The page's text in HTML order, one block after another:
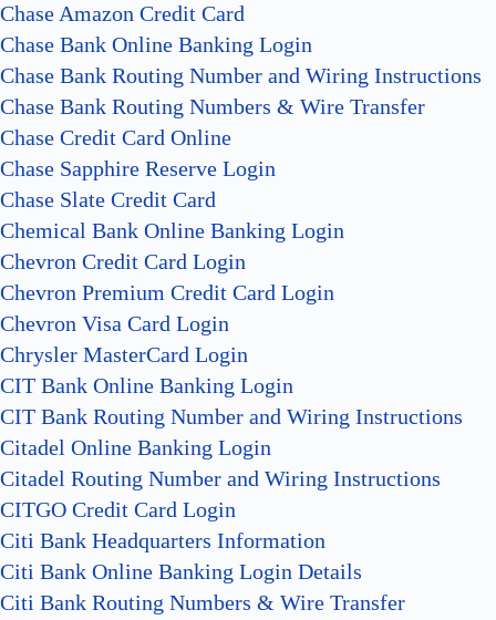
Chase Amazon Credit Card
Chase Bank Online Banking Login
Chase Bank Routing Number and Wiring Instructions
Chase Bank Routing Numbers & Wire Transfer
Chase Credit Card Online
Chase Sapphire Reserve Login
Chase Slate Credit Card
Chemical Bank Online Banking Login
Chevron Credit Card Login
Chevron Premium Credit Card Login
Chevron Visa Card Login
Chrysler MasterCard Login
CIT Bank Online Banking Login
CIT Bank Routing Number and Wiring Instructions
Citadel Online Banking Login
Citadel Routing Number and Wiring Instructions
CITGO Credit Card Login
Citi Bank Headquarters Information
Citi Bank Online Banking Login Details
Citi Bank Routing Numbers & Wire Transfer